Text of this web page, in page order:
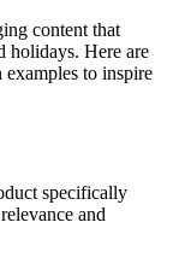
content that
holidays. Here are
to inspire
specifically
and